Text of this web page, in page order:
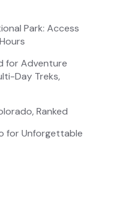
Park: Access
for Adventure
Day Treks,
Ranked
for Unforgettable